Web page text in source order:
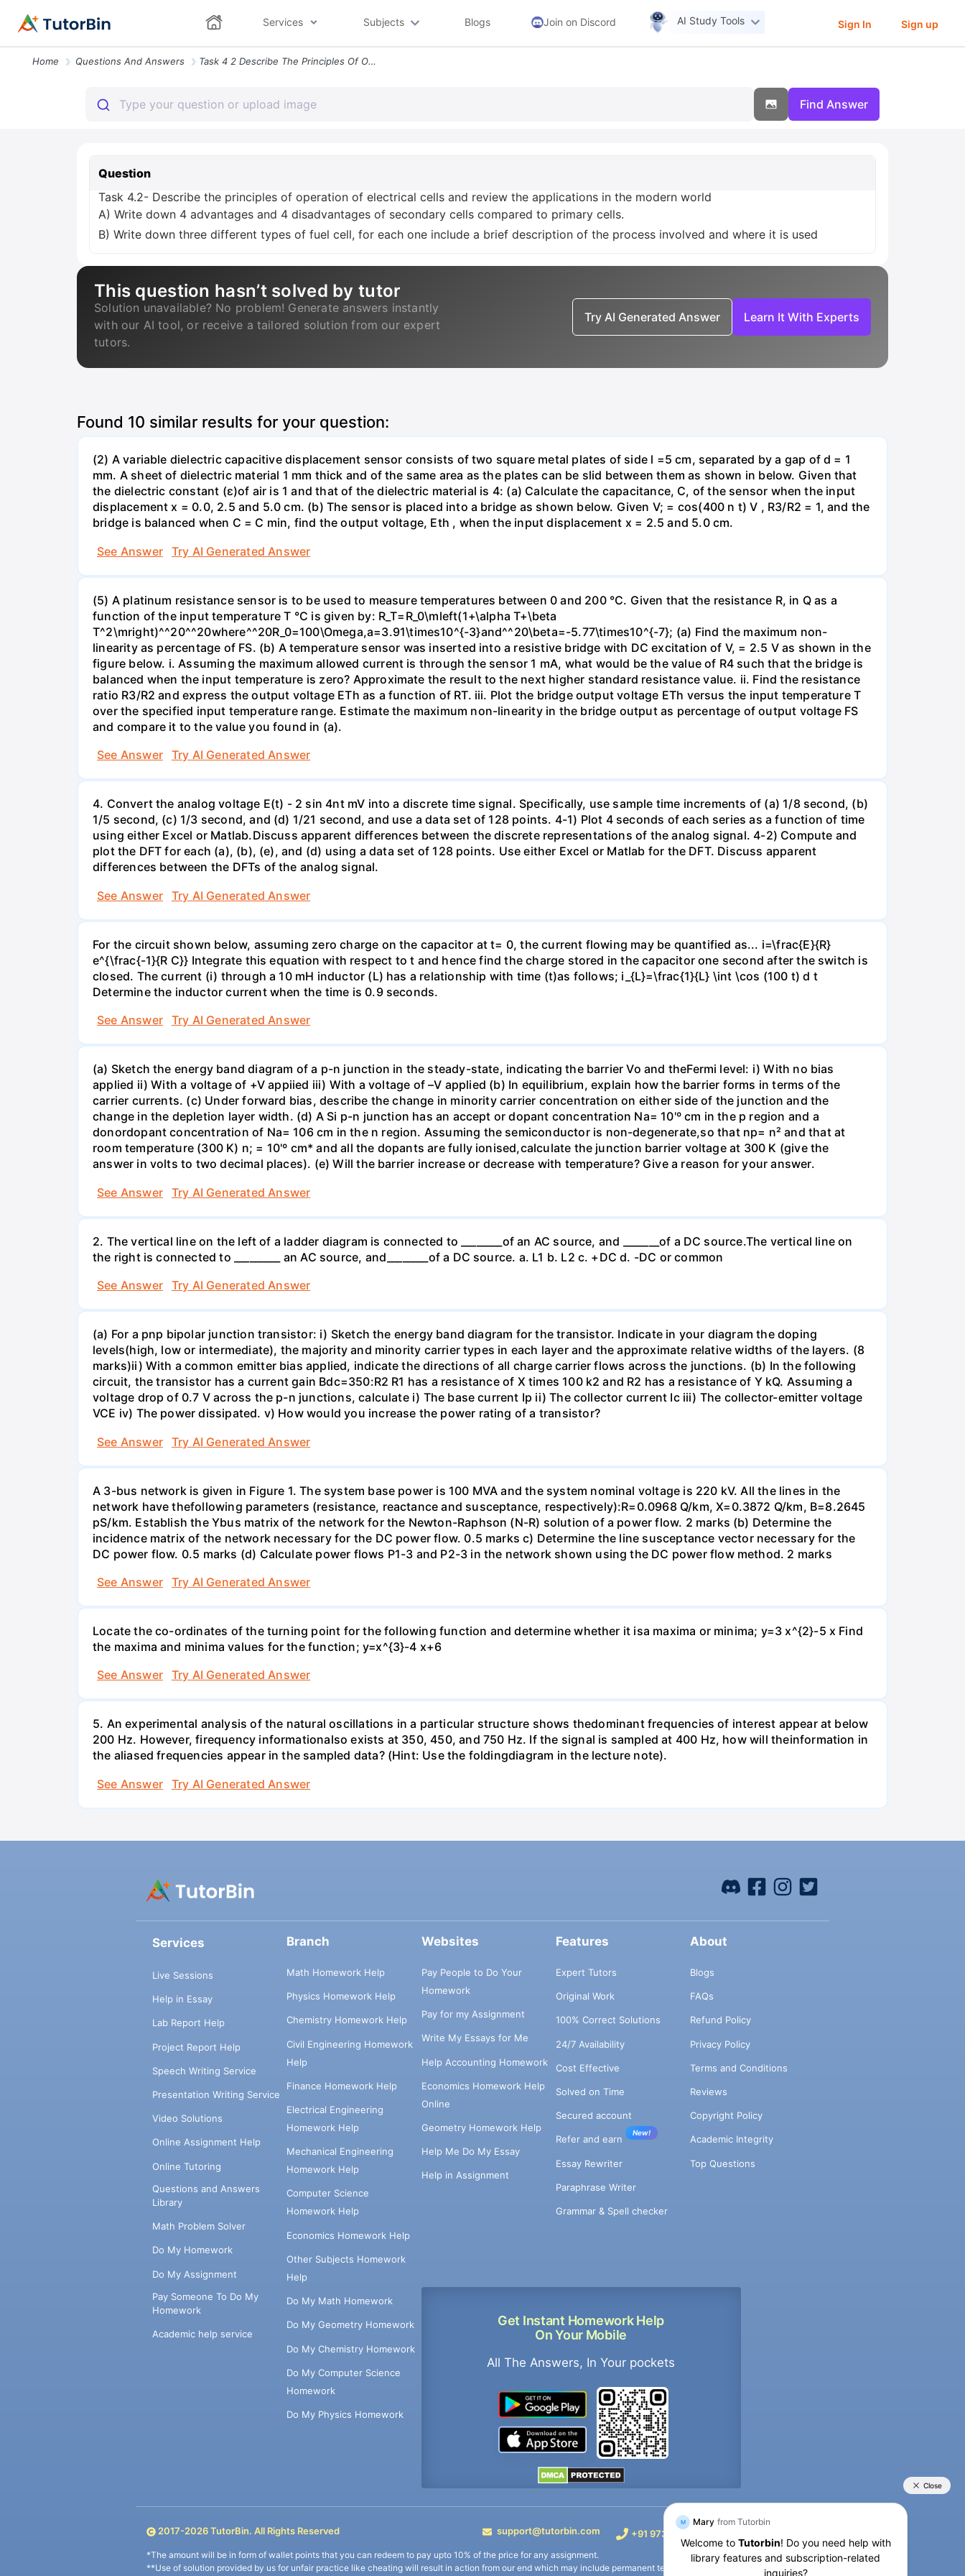
Services Subjects Blogs Join on Discord AI Study Tools Sign In Sign up
Home Questions And Answers Task 4 2 Describe The Principles Of Operation Of Electrical Cells And
Find Answer
Question
Task 4.2- Describe the principles of operation of electrical cells and review the applications in the modern world
A) Write down 4 advantages and 4 disadvantages of secondary cells compared to primary cells.
B) Write down three different types of fuel cell, for each one include a brief description of the process involved and where it is used
This question hasn’t solved by tutor
Solution unavailable? No problem! Generate answers instantly
with our AI tool, or receive a tailored solution from our expert
tutors.
Try AI Generated Answer Learn It With Experts
Found 10 similar results for your question:
(2) A variable dielectric capacitive displacement sensor consists of two square metal plates of side l =5 cm, separated by a gap of d = 1
mm. A sheet of dielectric material 1 mm thick and of the same area as the plates can be slid between them as shown in below. Given that
the dielectric constant (ɛ)of air is 1 and that of the dielectric material is 4: (a) Calculate the capacitance, C, of the sensor when the input
displacement x = 0.0, 2.5 and 5.0 cm. (b) The sensor is placed into a bridge as shown below. Given V; = cos(400 n t) V , R3/R2 = 1, and the
bridge is balanced when C = C min, find the output voltage, Eth , when the input displacement x = 2.5 and 5.0 cm.
See Answer
Try AI Generated Answer
(5) A platinum resistance sensor is to be used to measure temperatures between 0 and 200 °C. Given that the resistance R, in Q as a
function of the input temperature T °C is given by: R_T=R_0\mleft(1+\alpha T+\beta
T^2\mright)^^20^^20where^^20R_0=100\Omega,a=3.91\times10^{-3}and^^20\beta=-5.77\times10^{-7}; (a) Find the maximum non-
linearity as percentage of FS. (b) A temperature sensor was inserted into a resistive bridge with DC excitation of V, = 2.5 V as shown in the
figure below. i. Assuming the maximum allowed current is through the sensor 1 mA, what would be the value of R4 such that the bridge is
balanced when the input temperature is zero? Approximate the result to the next higher standard resistance value. ii. Find the resistance
ratio R3/R2 and express the output voltage ETh as a function of RT. iii. Plot the bridge output voltage ETh versus the input temperature T
over the specified input temperature range. Estimate the maximum non-linearity in the bridge output as percentage of output voltage FS
and compare it to the value you found in (a).
See Answer
Try AI Generated Answer
4. Convert the analog voltage E(t) - 2 sin 4nt mV into a discrete time signal. Specifically, use sample time increments of (a) 1/8 second, (b)
1/5 second, (c) 1/3 second, and (d) 1/21 second, and use a data set of 128 points. 4-1) Plot 4 seconds of each series as a function of time
using either Excel or Matlab.Discuss apparent differences between the discrete representations of the analog signal. 4-2) Compute and
plot the DFT for each (a), (b), (e), and (d) using a data set of 128 points. Use either Excel or Matlab for the DFT. Discuss apparent
differences between the DFTs of the analog signal.
See Answer
Try AI Generated Answer
For the circuit shown below, assuming zero charge on the capacitor at t= 0, the current flowing may be quantified as... i=\frac{E}{R}
e^{\frac{-1}{R C}} Integrate this equation with respect to t and hence find the charge stored in the capacitor one second after the switch is
closed. The current (i) through a 10 mH inductor (L) has a relationship with time (t)as follows; i_{L}=\frac{1}{L} \int \cos (100 t) d t
Determine the inductor current when the time is 0.9 seconds.
See Answer
Try AI Generated Answer
(a) Sketch the energy band diagram of a p-n junction in the steady-state, indicating the barrier Vo and theFermi level: i) With no bias
applied ii) With a voltage of +V appiied iii) With a voltage of –V applied (b) In equilibrium, explain how the barrier forms in terms of the
carrier currents. (c) Under forward bias, describe the change in minority carrier concentration on either side of the junction and the
change in the depletion layer width. (d) A Si p-n junction has an accept or dopant concentration Na= 10'º cm in the p region and a
donordopant concentration of Na= 106 cm in the n region. Assuming the semiconductor is non-degenerate,so that np= n² and that at
room temperature (300 K) n; = 10'º cm* and all the dopants are fully ionised,calculate the junction barrier voltage at 300 K (give the
answer in volts to two decimal places). (e) Will the barrier increase or decrease with temperature? Give a reason for your answer.
See Answer
Try AI Generated Answer
2. The vertical line on the left of a ladder diagram is connected to ________of an AC source, and _______of a DC source.The vertical line on
the right is connected to _________ an AC source, and________of a DC source. a. L1 b. L2 c. +DC d. -DC or common
See Answer
Try AI Generated Answer
(a) For a pnp bipolar junction transistor: i) Sketch the energy band diagram for the transistor. Indicate in your diagram the doping
levels(high, low or intermediate), the majority and minority carrier types in each layer and the approximate relative widths of the layers. (8
marks)ii) With a common emitter bias applied, indicate the directions of all charge carrier flows across the junctions. (b) In the following
circuit, the transistor has a current gain Bdc=350:R2 R1 has a resistance of X times 100 k2 and R2 has a resistance of Y kQ. Assuming a
voltage drop of 0.7 V across the p-n junctions, calculate i) The base current Ip ii) The collector current Ic iii) The collector-emitter voltage
VCE iv) The power dissipated. v) How would you increase the power rating of a transistor?
See Answer
Try AI Generated Answer
A 3-bus network is given in Figure 1. The system base power is 100 MVA and the system nominal voltage is 220 kV. All the lines in the
network have thefollowing parameters (resistance, reactance and susceptance, respectively):R=0.0968 Q/km, X=0.3872 Q/km, B=8.2645
pS/km. Establish the Ybus matrix of the network for the Newton-Raphson (N-R) solution of a power flow. 2 marks (b) Determine the
incidence matrix of the network necessary for the DC power flow. 0.5 marks c) Determine the line susceptance vector necessary for the
DC power flow. 0.5 marks (d) Calculate power flows P1-3 and P2-3 in the network shown using the DC power flow method. 2 marks
See Answer
Try AI Generated Answer
Locate the co-ordinates of the turning point for the following function and determine whether it isa maxima or minima; y=3 x^{2}-5 x Find
the maxima and minima values for the function; y=x^{3}-4 x+6
See Answer
Try AI Generated Answer
5. An experimental analysis of the natural oscillations in a particular structure shows thedominant frequencies of interest appear at below
200 Hz. However, firequency informationalso exists at 350, 450, and 750 Hz. If the signal is sampled at 400 Hz, how will theinformation in
the aliased frequencies appear in the sampled data? (Hint: Use the foldingdiagram in the lecture note).
See Answer
Try AI Generated Answer
Services
Live Sessions
Help in Essay
Lab Report Help
Project Report Help
Speech Writing Service
Presentation Writing Service
Video Solutions
Online Assignment Help
Online Tutoring
Questions and Answers
Library
Math Problem Solver
Do My Homework
Do My Assignment
Pay Someone To Do My
Homework
Academic help service
Branch
Math Homework Help
Physics Homework Help
Chemistry Homework Help
Civil Engineering Homework
Help
Finance Homework Help
Electrical Engineering
Homework Help
Mechanical Engineering
Homework Help
Computer Science
Homework Help
Economics Homework Help
Other Subjects Homework
Help
Do My Math Homework
Do My Geometry Homework
Do My Chemistry Homework
Do My Computer Science
Homework
Do My Physics Homework
Websites
Pay People to Do Your
Homework
Pay for my Assignment
Write My Essays for Me
Help Accounting Homework
Economics Homework Help
Online
Geometry Homework Help
Help Me Do My Essay
Help in Assignment
Get Instant Homework Help
On Your Mobile
All The Answers, In Your pockets
Features
Expert Tutors
Original Work
100% Correct Solutions
24/7 Availability
Cost Effective
Solved on Time
Secured account
Refer and earn
New!
Essay Rewriter
Paraphrase Writer
Grammar & Spell checker
About
Blogs
FAQs
Refund Policy
Privacy Policy
Terms and Conditions
Reviews
Copyright Policy
Academic Integrity
Top Questions
2017-2026TutorBin. All Rights Reserved support@tutorbin.com +91 9733392546
*The amount will be in form of wallet points that you can redeem to pay upto 10% of the price for any assignment.
**Use of solution provided by us for unfair practice like cheating will result in action from our end which may include permanent termination of the defaulter’s account.